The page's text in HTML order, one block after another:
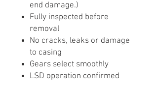
end damage.)
Fully inspected before
removal
No cracks, leaks or damage
to casing
Gears select smoothly
LSD operation confirmed